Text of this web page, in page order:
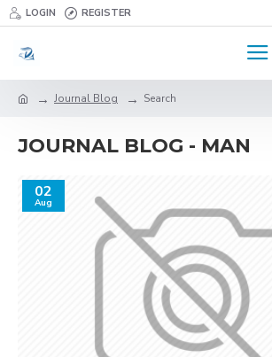
LOGIN REGISTER
Journal Blog Search
JOURNAL BLOG - MAN
02
Aug